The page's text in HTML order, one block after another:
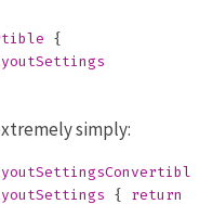
{
simply:
{ return